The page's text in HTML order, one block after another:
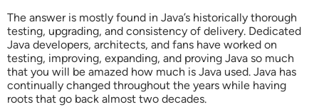
The answer is mostly found in Java’s historically thorough
testing, upgrading, and consistency of delivery. Dedicated
Java developers, architects, and fans have worked on
testing, improving, expanding, and proving Java so much
that you will be amazed how much is Java used. Java has
continually changed throughout the years while having
roots that go back almost two decades.